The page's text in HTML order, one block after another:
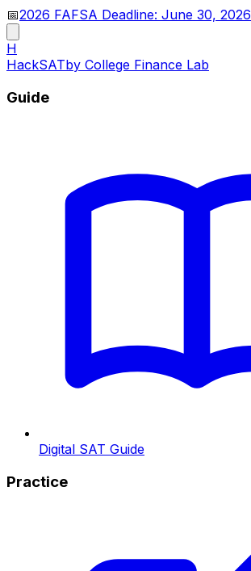
📅2026 FAFSA Deadline: June 30, 2026
H
HackSATby College Finance Lab
Guide
Digital SAT Guide
Practice